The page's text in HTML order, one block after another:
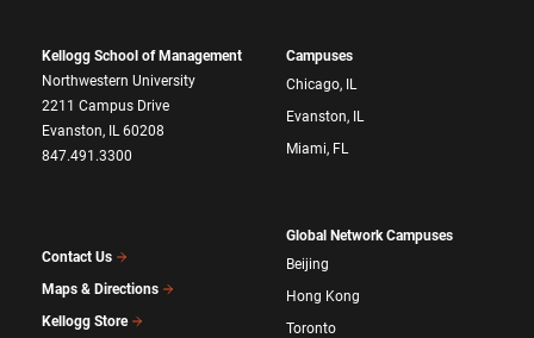
Kellogg School of Management
Northwestern University
2211 Campus Drive
Evanston, IL 60208
847.491.3300
Contact Us
Maps & Directions
Kellogg Store
Campuses
Chicago, IL
Evanston, IL
Miami, FL
Global Network Campuses
Beijing
Hong Kong
Toronto